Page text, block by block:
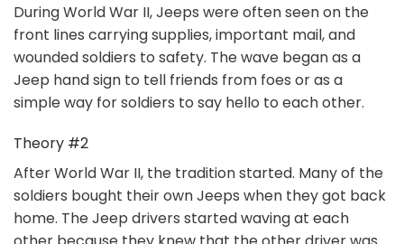
During World War II, Jeeps were often seen on the
front lines carrying supplies, important mail, and
wounded soldiers to safety. The wave began as a
Jeep hand sign to tell friends from foes or as a
simple way for soldiers to say hello to each other.
Theory #2
After World War II, the tradition started. Many of the
soldiers bought their own Jeeps when they got back
home. The Jeep drivers started waving at each